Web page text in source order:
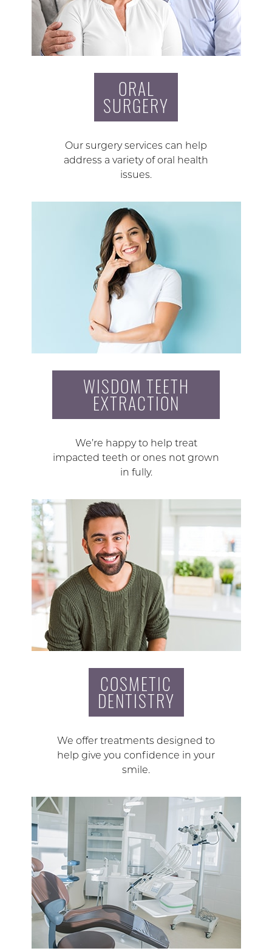
ORAL
SURGERY
Our surgery services can help
address a variety of oral health
issues.
WISDOM TEETH
EXTRACTION
We’re happy to help treat
impacted teeth or ones not grown
in fully.
COSMETIC
DENTISTRY
We offer treatments designed to
help give you confidence in your
smile.